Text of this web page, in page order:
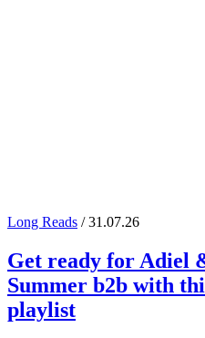
Long Reads / 31.07.26
Get ready for Adiel
Summer b2b with
playlist